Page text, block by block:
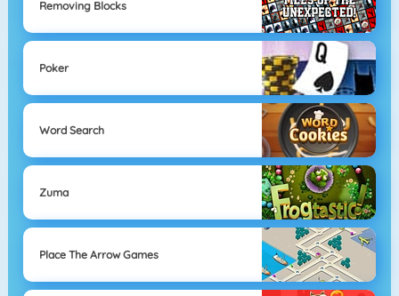
Removing Blocks
Poker
Word Search
Zuma
Place The Arrow Games